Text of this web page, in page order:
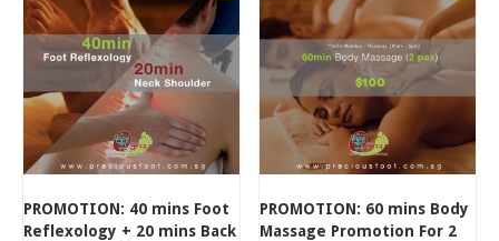
PROMOTION: 40 mins Foot
Reflexology + 20 mins Back
PROMOTION: 60 mins Body
Massage Promotion For 2